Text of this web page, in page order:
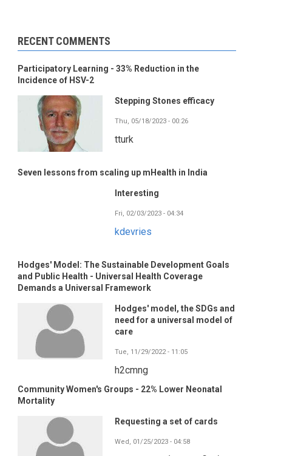
RECENT COMMENTS
Participatory Learning - 33% Reduction in the
Incidence of HSV-2
Stepping Stones efficacy
Thu, 05/18/2023 - 00:26
tturk
Seven lessons from scaling up mHealth in India
Interesting
Fri, 02/03/2023 - 04:34
kdevries
Hodges' Model: The Sustainable Development Goals
and Public Health - Universal Health Coverage
Demands a Universal Framework
Hodges' model, the SDGs and
need for a universal model of
care
Tue, 11/29/2022 - 11:05
h2cmng
Community Women's Groups - 22% Lower Neonatal
Mortality
Requesting a set of cards
Wed, 01/25/2023 - 04:58